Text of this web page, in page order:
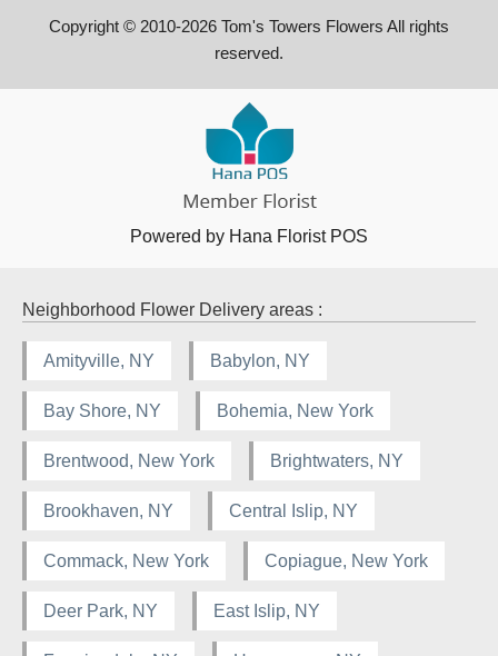
Copyright © 2010-2026 Tom's Towers Flowers All rights
reserved.
Powered by Hana Florist POS
Neighborhood Flower Delivery areas :
Amityville, NY Babylon, NY
Bay Shore, NY Bohemia, New York
Brentwood, New York Brightwaters, NY
Brookhaven, NY Central Islip, NY
Commack, New York Copiague, New York
Deer Park, NY East Islip, NY